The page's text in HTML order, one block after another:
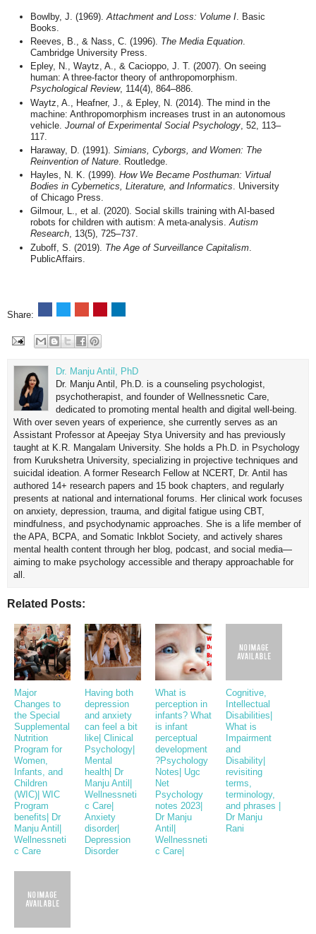
Bowlby, J. (1969). Attachment and Loss: Volume I. Basic
Books.
Reeves, B., & Nass, C. (1996). The Media Equation.
Cambridge University Press.
Epley, N., Waytz, A., & Cacioppo, J. T. (2007). On seeing
human: A three-factor theory of anthropomorphism.
Psychological Review, 114(4), 864–886.
Waytz, A., Heafner, J., & Epley, N. (2014). The mind in the
machine: Anthropomorphism increases trust in an autonomous
vehicle. Journal of Experimental Social Psychology, 52, 113–
117.
Haraway, D. (1991). Simians, Cyborgs, and Women: The
Reinvention of Nature. Routledge.
Hayles, N. K. (1999). How We Became Posthuman: Virtual
Bodies in Cybernetics, Literature, and Informatics. University
of Chicago Press.
Gilmour, L., et al. (2020). Social skills training with AI-based
robots for children with autism: A meta-analysis.Autism
Research, 13(5), 725–737.
Zuboff, S. (2019). The Age of Surveillance Capitalism.
PublicAffairs.
Share:
Dr. Manju Antil, PhD
Dr. Manju Antil, Ph.D. is a counseling psychologist,
psychotherapist, and founder of Wellnessnetic Care,
dedicated to promoting mental health and digital well-being.
With over seven years of experience, she currently serves as an
Assistant Professor at Apeejay Stya University and has previously
taught at K.R. Mangalam University. She holds a Ph.D. in Psychology
from Kurukshetra University, specializing in projective techniques and
suicidal ideation. A former Research Fellow at NCERT, Dr. Antil has
authored 14+ research papers and 15 book chapters, and regularly
presents at national and international forums. Her clinical work focuses
on anxiety, depression, trauma, and digital fatigue using CBT,
mindfulness, and psychodynamic approaches. She is a life member of
the APA, BCPA, and Somatic Inkblot Society, and actively shares
mental health content through her blog, podcast, and social media—
aiming to make psychology accessible and therapy approachable for
all.
Related Posts:
Major
Changes to
the Special
Supplemental
Nutrition
Program for
Women,
Infants, and
Children
(WIC)| WIC
Program
benefits| Dr
Manju Antil|
Wellnessneti
c Care
Having both
depression
and anxiety
can feel a bit
like| Clinical
Psychology|
Mental
health| Dr
Manju Antil|
Wellnessneti
c Care|
Anxiety
disorder|
Depression
Disorder
What is
perception in
infants? What
is infant
perceptual
development
?Psychology
Notes| Ugc
Net
Psychology
notes 2023|
Dr Manju
Antil|
Wellnessneti
c Care|
Cognitive,
Intellectual
Disabilities|
What is
Impairment
and
Disability|
revisiting
terms,
terminology,
and phrases |
Dr Manju
Rani